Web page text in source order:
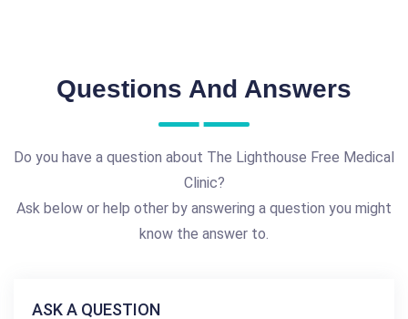
Questions And Answers
Do you have a question about The Lighthouse Free Medical
Clinic?
Ask below or help other by answering a question you might
know the answer to.
ASK A QUESTION